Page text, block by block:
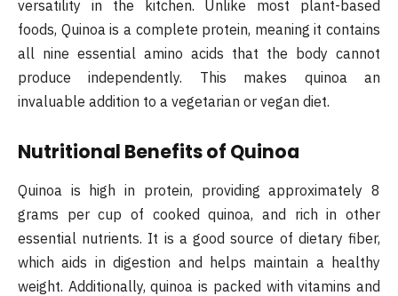
versatility in the kitchen. Unlike most plant-based
foods, Quinoa is a complete protein, meaning it contains
all nine essential amino acids that the body cannot
produce independently. This makes quinoa an
invaluable addition to a vegetarian or vegan diet​.
Nutritional Benefits of Quinoa
Quinoa is high in protein, providing approximately 8
grams per cup of cooked quinoa, and rich in other
essential nutrients. It is a good source of dietary fiber,
which aids in digestion and helps maintain a healthy
weight. Additionally, quinoa is packed with vitamins and